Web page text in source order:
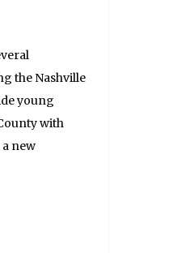
the Nashville
young
with
new